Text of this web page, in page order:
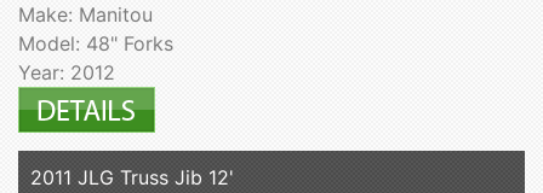
Make: Manitou
Model: 48" Forks
Year: 2012
2011 JLG Truss Jib 12'